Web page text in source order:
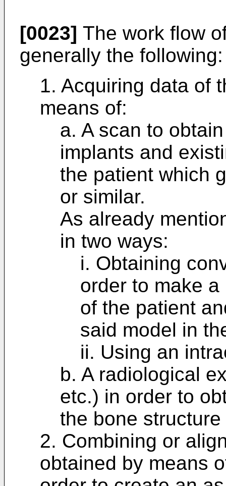
[0023] The work flow
generally the following:
1. Acquiring data of
means of:
a. A scan to
implants and
the patient which
or similar.
As already
in two ways:
i. Obtaining
order to make
of the patient
said model in
ii. Using an
b. A radiological
etc.) in order to
the bone
2. Combining or
obtained by means